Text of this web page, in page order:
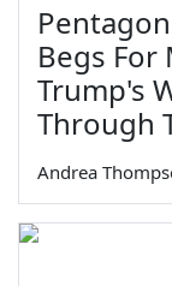
Begs For
Trump's
Through
Andrea